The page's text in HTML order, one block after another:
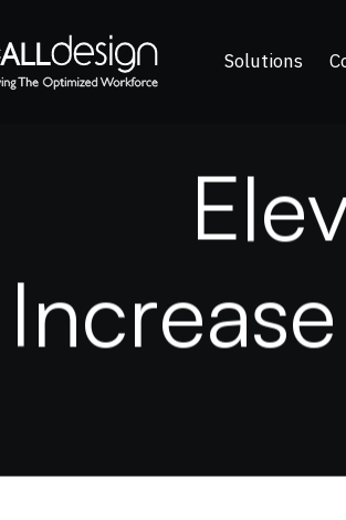
Solutions
Ele
Increase